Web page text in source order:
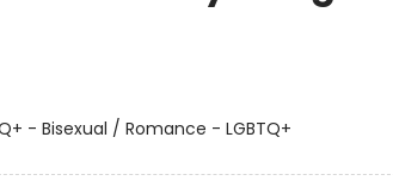
- Bisexual / Romance - LGBTQ+